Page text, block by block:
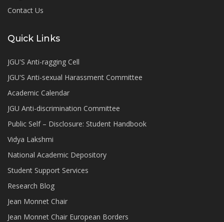
Contact Us
Quick Links
JGU'S Anti-ragging Cell
JGU'S Anti-sexual Harassment Committee
Academic Calendar
JGU Anti-discrimination Committee
Public Self – Disclosure: Student Handbook
Vidya Lakshmi
National Academic Depository
Student Support Services
Research Blog
Jean Monnet Chair
Jean Monnet Chair European Borders